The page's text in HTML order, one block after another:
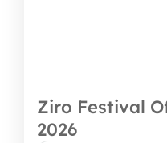
Ziro Festival
2026